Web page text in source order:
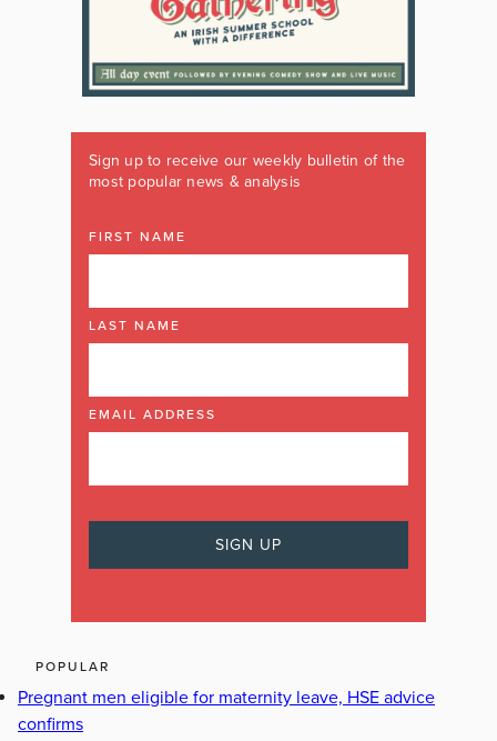
Sign up to receive our weekly bulletin of the
most popular news & analysis
FIRST NAME
LAST NAME
EMAIL ADDRESS
POPULAR
Pregnant men eligible for maternity leave, HSE advice
confirms